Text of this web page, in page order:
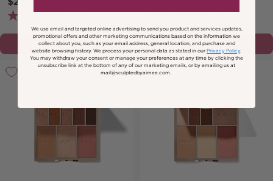
(106)
CHOOSE OPTION
(145)
CHOOSE OPTION
We use email and targeted online advertising to send you product and services updates,
promotional offers and other marketing communications based on the information we
collect about you, such as your email address, general location, and purchase and
website browsing history. We process your personal data as stated in our Privacy Policy.
You may withdraw your consent or manage your preferences at any time by clicking the
unsubscribe link at the bottom of any of our marketing emails, or by emailing us at
mail@sculptedbyaimee.com.